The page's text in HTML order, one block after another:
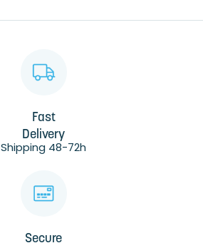
Fast
Delivery
Shipping 48-72h
Secure